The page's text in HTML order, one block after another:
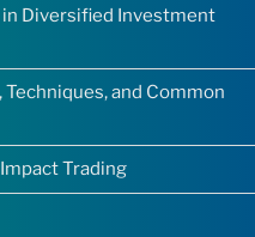
in Diversified Investment
and Common
Trading